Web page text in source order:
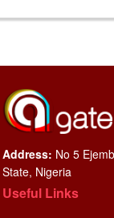
Address: No 5
State, Nigeria
Useful Links